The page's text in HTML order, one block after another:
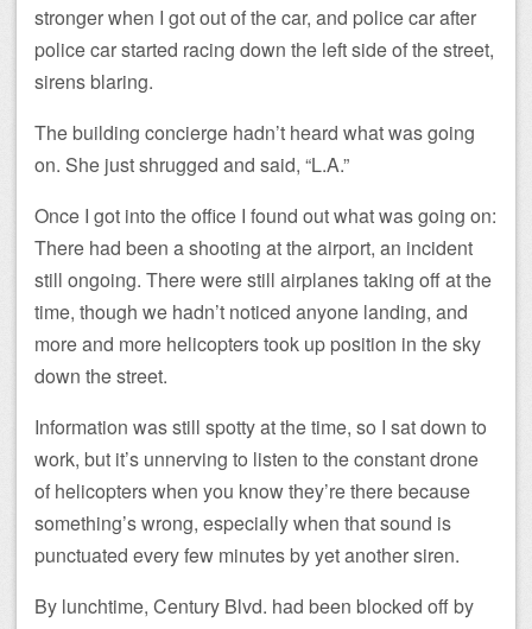
stronger when I got out of the car, and police car after
police car started racing down the left side of the street,
sirens blaring.
The building concierge hadn’t heard what was going
on. She just shrugged and said, “L.A.”
Once I got into the office I found out what was going on:
There had been a shooting at the airport, an incident
still ongoing. There were still airplanes taking off at the
time, though we hadn’t noticed anyone landing, and
more and more helicopters took up position in the sky
down the street.
Information was still spotty at the time, so I sat down to
work, but it’s unnerving to listen to the constant drone
of helicopters when you know they’re there because
something’s wrong, especially when that sound is
punctuated every few minutes by yet another siren.
By lunchtime, Century Blvd. had been blocked off by